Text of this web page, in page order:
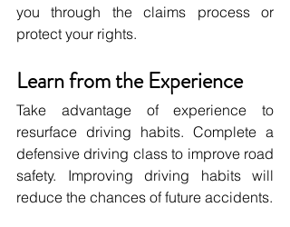
you through the claims process or
protect your rights.
Learn from the Experience
Take advantage of experience to
resurface driving habits. Complete a
defensive driving class to improve road
safety. Improving driving habits will
reduce the chances of future accidents.